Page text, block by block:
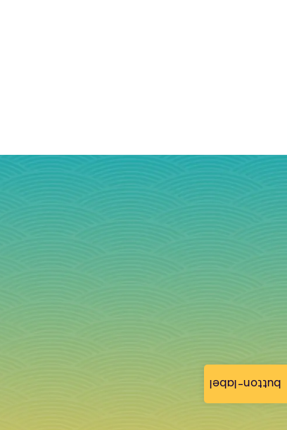
button-label